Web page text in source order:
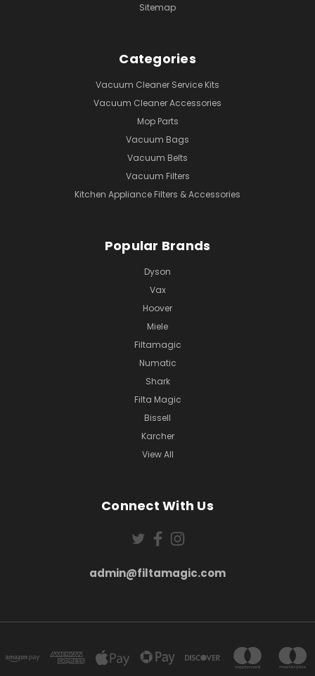
Sitemap
Categories
Vacuum Cleaner Service Kits
Vacuum Cleaner Accessories
Mop Parts
Vacuum Bags
Vacuum Belts
Vacuum Filters
Kitchen Appliance Filters & Accessories
Popular Brands
Dyson
Vax
Hoover
Miele
Filtamagic
Numatic
Shark
Filta Magic
Bissell
Karcher
View All
Connect With Us
admin@filtamagic.com